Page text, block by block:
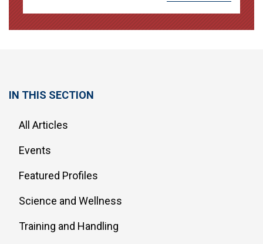
IN THIS SECTION
All Articles
Events
Featured Profiles
Science and Wellness
Training and Handling